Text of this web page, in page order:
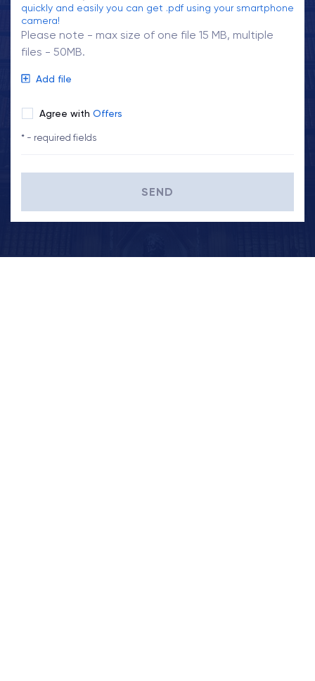
quickly and easily you can get .pdf using your smartphone
camera!
Please note - max size of one file 15 MB, multiple
files - 50MB.
Add file
Agree with Offers
* - required fields
SEND